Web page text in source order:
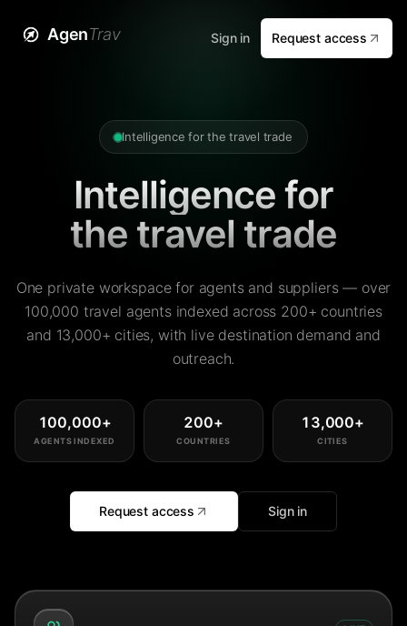
AgenTrav Sign in Request access
Intelligence for the travel trade
Intelligence for
the travel trade
One private workspace for agents and suppliers — over
100,000 travel agents indexed across 200+ countries
and 13,000+ cities, with live destination demand and
outreach.
100,000+
AGENTS INDEXED
200+
COUNTRIES
13,000+
CITIES
Request access Sign in